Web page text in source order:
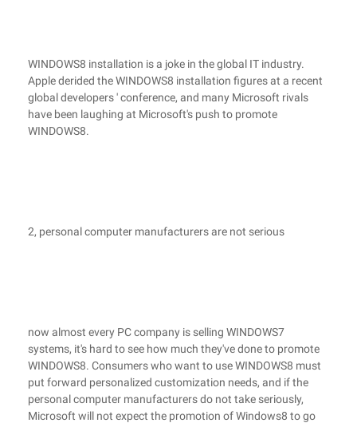
WINDOWS8 installation is a joke in the global IT industry.
Apple derided the WINDOWS8 installation figures at a recent
global developers ' conference, and many Microsoft rivals
have been laughing at Microsoft's push to promote
WINDOWS8.
2, personal computer manufacturers are not serious
now almost every PC company is selling WINDOWS7
systems, it's hard to see how much they've done to promote
WINDOWS8. Consumers who want to use WINDOWS8 must
put forward personalized customization needs, and if the
personal computer manufacturers do not take seriously,
Microsoft will not expect the promotion of Windows8 to go